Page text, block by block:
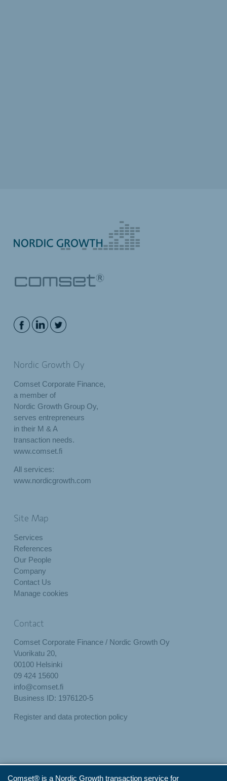
Comset® is a Nordic Growth transaction service for
Nordic Growth Oy
Comset Corporate Finance,
a member of
Nordic Growth Group Oy,
serves entrepreneurs
in their M & A
transaction needs.
www.comset.fi
All services:
www.nordicgrowth.com
Site Map
Services
References
Our People
Company
Contact Us
Manage cookies
Contact
Comset Corporate Finance / Nordic Growth Oy
Vuorikatu 20,
00100 Helsinki
09 424 15600
info@comset.fi
Business ID: 1976120-5
Register and data protection policy